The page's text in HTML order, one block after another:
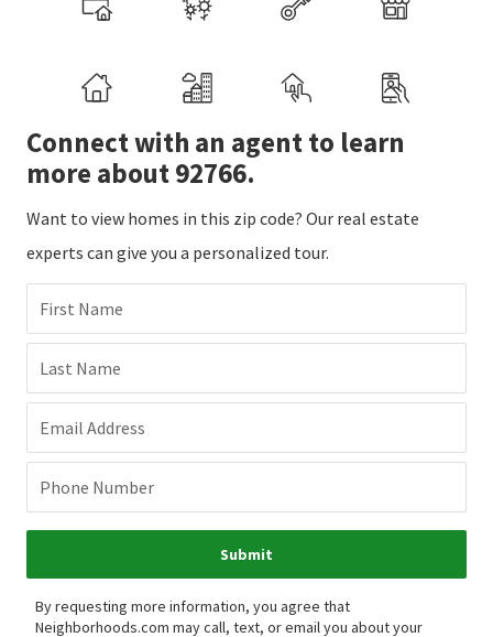
Connect with an agent to learn
more about 92766.
Want to view homes in this zip code? Our real estate
experts can give you a personalized tour.
First Name
Last Name
Email Address
Phone Number
Submit
By requesting more information, you agree that
Neighborhoods.com may call, text, or email you about your